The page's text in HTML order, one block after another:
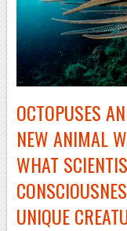
OCTOPUSES
NEW ANIMAL
WHAT
UNIQUE